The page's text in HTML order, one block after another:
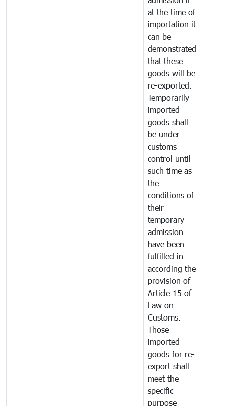
at the time of
importation it
can be
demonstrated
that these
goods will be
re-exported.
Temporarily
imported
goods shall
be under
customs
control until
such time as
the
conditions of
their
temporary
admission
have been
fulfilled in
according the
provision of
Article 15 of
Law on
Customs.
Those
imported
goods for re-
export shall
meet the
specific
purpose